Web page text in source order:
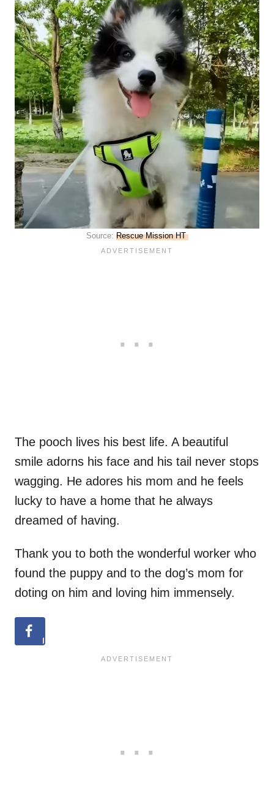
Source: Rescue Mission HT
The pooch lives his best life. A beautiful
smile adorns his face and his tail never stops
wagging. He adores his mom and he feels
lucky to have a home that he always
dreamed of having.
Thank you to both the wonderful worker who
found the puppy and to the dog’s mom for
doting on him and loving him immensely.